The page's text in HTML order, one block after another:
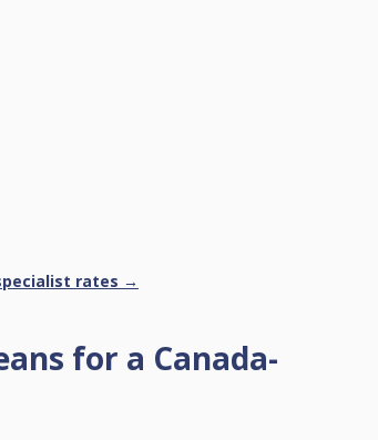
rates →
for a Canada-